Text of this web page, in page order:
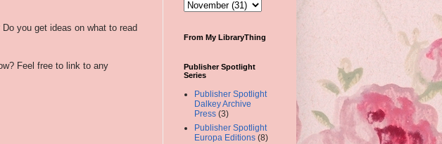
you get ideas on what to read
Feel free to link to any
From My LibraryThing
Publisher Spotlight
Series
Publisher Spotlight
Dalkey Archive
Press (3)
Publisher Spotlight
Europa Editions (8)